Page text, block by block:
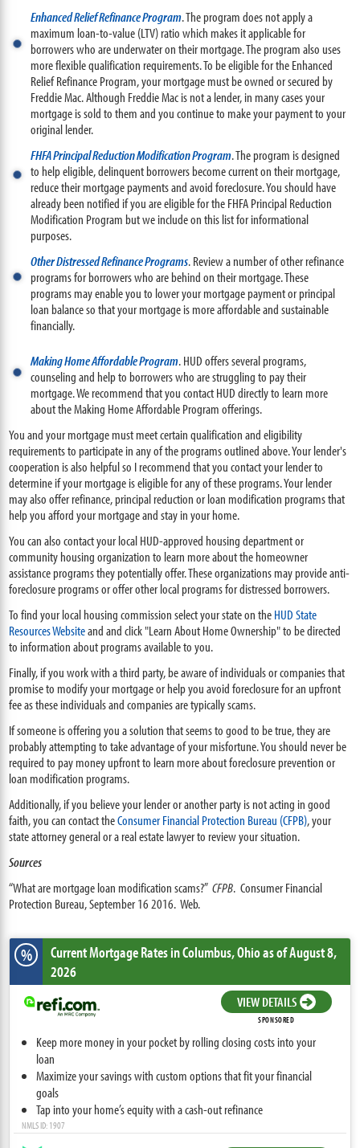
Enhanced Relief Refinance Program. The program does not apply a
maximum loan-to-value (LTV) ratio which makes it applicable for
borrowers who are underwater on their mortgage. The program also uses
more flexible qualification requirements. To be eligible for the Enhanced
Relief Refinance Program, your mortgage must be owned or secured by
Freddie Mac. Although Freddie Mac is not a lender, in many cases your
mortgage is sold to them and you continue to make your payment to your
original lender.
FHFA Principal Reduction Modification Program. The program is designed
to help eligible, delinquent borrowers become current on their mortgage,
reduce their mortgage payments and avoid foreclosure. You should have
already been notified if you are eligible for the FHFA Principal Reduction
Modification Program but we include on this list for informational
purposes.
Other Distressed Refinance Programs. Review a number of other refinance
programs for borrowers who are behind on their mortgage. These
programs may enable you to lower your mortgage payment or principal
loan balance so that your mortgage is more affordable and sustainable
financially.
Making Home Affordable Program. HUD offers several programs,
counseling and help to borrowers who are struggling to pay their
mortgage. We recommend that you contact HUD directly to learn more
about the Making Home Affordable Program offerings.
You and your mortgage must meet certain qualification and eligibility
requirements to participate in any of the programs outlined above. Your lender's
cooperation is also helpful so I recommend that you contact your lender to
determine if your mortgage is eligible for any of these programs. Your lender
may also offer refinance, principal reduction or loan modification programs that
help you afford your mortgage and stay in your home.
You can also contact your local HUD-approved housing department or
community housing organization to learn more about the homeowner
assistance programs they potentially offer. These organizations may provide anti-
foreclosure programs or offer other local programs for distressed borrowers.
To find your local housing commission select your state on theHUD State
Resources Websiteand and click "Learn About Home Ownership" to be directed
to information about programs available to you.
Finally, if you work with a third party, be aware of individuals or companies that
promise to modify your mortgage or help you avoid foreclosure for an upfront
fee as these individuals and companies are typically scams.
If someone is offering you a solution that seems to good to be true, they are
probably attempting to take advantage of your misfortune. You should never be
required to pay money upfront to learn more about foreclosure prevention or
loan modification programs.
Additionally, if you believe your lender or another party is not acting in good
faith, you can contact theConsumer Financial Protection Bureau (CFPB), your
state attorney general or a real estate lawyer to review your situation.
Sources
“What are mortgage loan modification scams?”CFPB. Consumer Financial
Protection Bureau, September 16 2016. Web.
% Current Mortgage Ratesin Columbus,Ohioas of August 8,
2026
VIEW DETAILS
SPONSORED
Keep more money in your pocket by rolling closing costs into your
loan
Maximize your savings with custom options that fit your financial
goals
Tap into your home’s equity with a cash-out refinance
NMLS ID: 1907